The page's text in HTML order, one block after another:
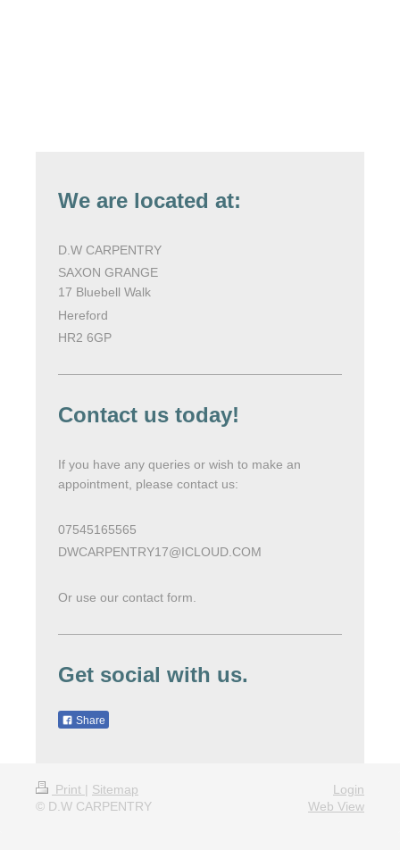
We are located at:
D.W CARPENTRY
SAXON GRANGE
17 Bluebell Walk
Hereford
HR2 6GP
Contact us today!
If you have any queries or wish to make an
appointment, please contact us:
07545165565
DWCARPENTRY17@ICLOUD.COM
Or use our contact form.
Get social with us.
Share
Print | Sitemap
© D.W CARPENTRY
Login
Web View